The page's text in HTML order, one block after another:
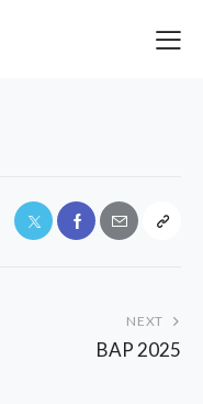
NEXT
BAP 2025